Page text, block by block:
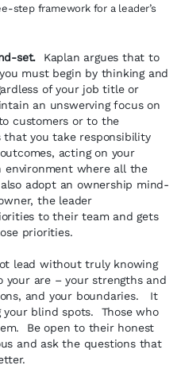
step framework for a leader’s
set. Kaplan argues that to
must begin by thinking and
of your job title or
an unswerving focus on
customers or to the
you take responsibility
acting on your
environment where all the
adopt an ownership mind-
the leader
to their team and gets
priorities.
lead without truly knowing
your are – your strengths and
and your boundaries. It
your blind spots. Those who
Be open to their honest
and ask the questions that